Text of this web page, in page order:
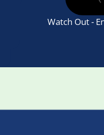
Watch Out -